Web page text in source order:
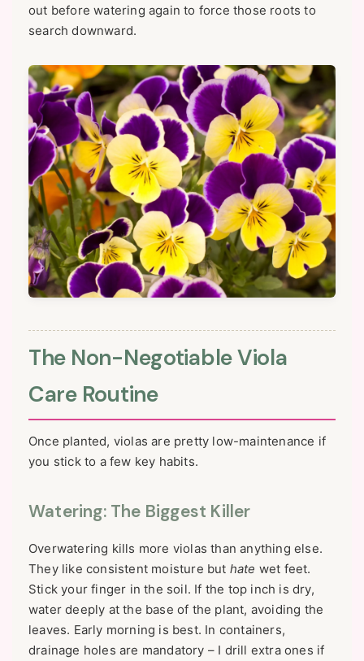
out before watering again to force those roots to
search downward.
The Non-Negotiable Viola
Care Routine
Once planted, violas are pretty low-maintenance if
you stick to a few key habits.
Watering: The Biggest Killer
Overwatering kills more violas than anything else.
They like consistent moisture but hate wet feet.
Stick your finger in the soil. If the top inch is dry,
water deeply at the base of the plant, avoiding the
leaves. Early morning is best. In containers,
drainage holes are mandatory – I drill extra ones if